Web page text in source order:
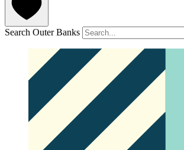
Search Outer Banks